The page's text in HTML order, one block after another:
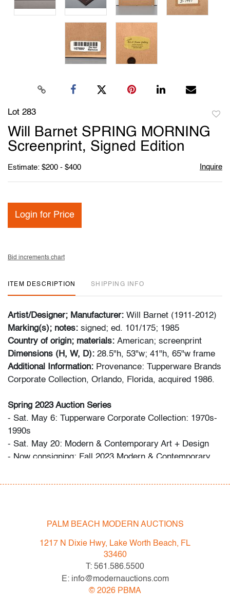
Lot 283
Will Barnet SPRING MORNING
Screenprint, Signed Edition
Estimate: $200 - $400 Inquire
Login for Price
Bid increments chart
ITEM DESCRIPTION SHIPPING INFO
Artist/Designer; Manufacturer: Will Barnet (1911-2012)
Marking(s); notes: signed; ed. 101/175; 1985
Country of origin; materials: American; screenprint
Dimensions (H, W, D): 28.5"h, 53"w; 41"h, 65"w frame
Additional Information: Provenance: Tupperware Brands
Corporate Collection, Orlando, Florida, acquired 1986.
Spring 2023 Auction Series
- Sat. May 6: Tupperware Corporate Collection: 1970s-
1990s
- Sat. May 20: Modern & Contemporary Art + Design
- Now consigning: Fall 2023 Modern & Contemporary
resolution photos. Please direct all inquiries to
- The buyer's premium is 28% across all methods of
advance. A list of shippers is available on our website
PALM BEACH MODERN AUCTIONS
1217 N Dixie Hwy, Lake Worth Beach, FL
33460
T: 561.586.5500
E: info@modernauctions.com
© 2026 PBMA